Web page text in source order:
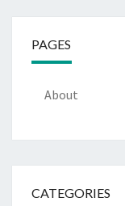
PAGES
About
CATEGORIES